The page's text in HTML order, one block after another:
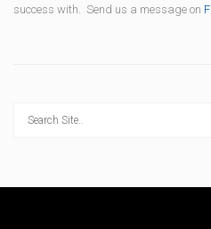
success with. Send us a message on
Ambush
Select the products you